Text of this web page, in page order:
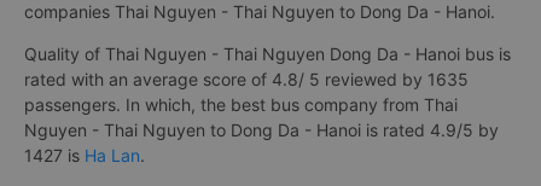
companies Thai Nguyen - Thai Nguyen to Dong Da - Hanoi.
Quality of Thai Nguyen - Thai Nguyen Dong Da - Hanoi bus is
rated with an average score of 4.8/ 5 reviewed by 1635
passengers. In which, the best bus company from Thai
Nguyen - Thai Nguyen to Dong Da - Hanoi is rated 4.9/5 by
1427 is Ha Lan.